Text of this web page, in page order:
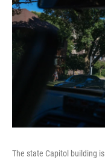
The state Capitol building